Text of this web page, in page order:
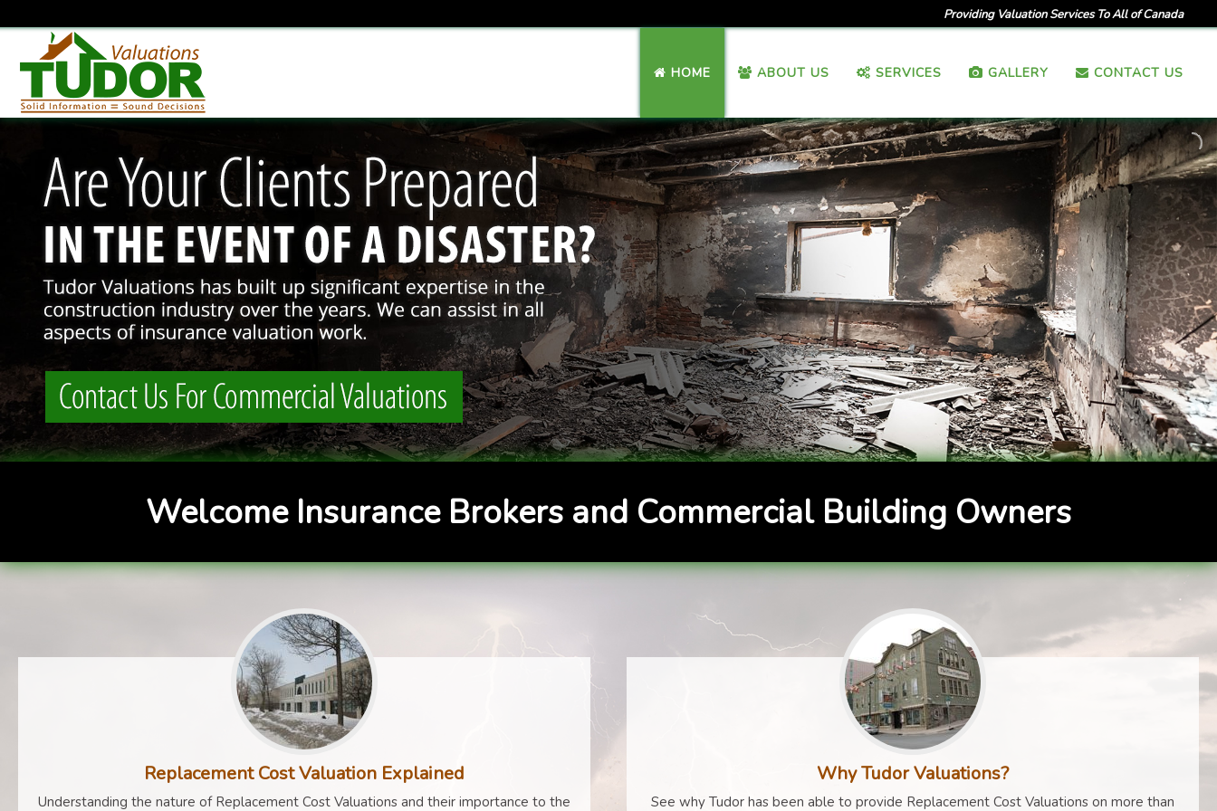
Providing Valuation Services To All of Canada
HOME ABOUT US SERVICES GALLERY CONTACT US
Welcome Insurance Brokers and Commercial Building Owners
Replacement Cost Valuation Explained
Understanding the nature of Replacement Cost Valuations and their importance to the
Why Tudor Valuations?
See why Tudor has been able to provide Replacement Cost Valuations on more than